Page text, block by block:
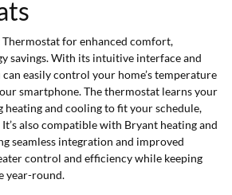
Thermostat for enhanced comfort,
savings. With its intuitive interface and
easily control your home’s temperature
smartphone. The thermostat learns your
heating and cooling to fit your schedule,
also compatible with Bryant heating and
seamless integration and improved
control and efficiency while keeping
year-round.